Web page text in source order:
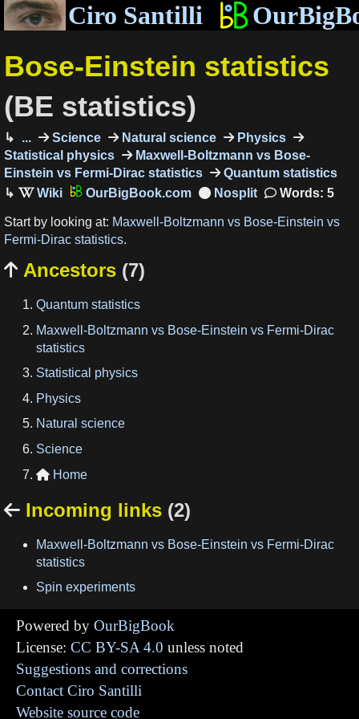
Ciro Santilli
Bose-Einstein statistics
(BE statistics)
... Science Natural science
Physics
Statistical physics
Maxwell-Boltzmann vs Bose-
Einstein vs Fermi-Dirac statistics
Quantum statistics
OurBigBook.com
Words: 5
Start by looking at: Maxwell-Boltzmann vs Bose-Einstein vs
Fermi-Dirac statistics.
 Ancestors (7)
Quantum statistics
Maxwell-Boltzmann vs Bose-Einstein vs Fermi-Dirac
statistics
Statistical physics
Physics
Natural science
Science
 Home
 Incoming links (2)
Maxwell-Boltzmann vs Bose-Einstein vs Fermi-Dirac
statistics
Spin experiments
Powered by OurBigBook
License: CC BY-SA 4.0 unless noted
Suggestions and corrections
Contact Ciro Santilli
Website source code